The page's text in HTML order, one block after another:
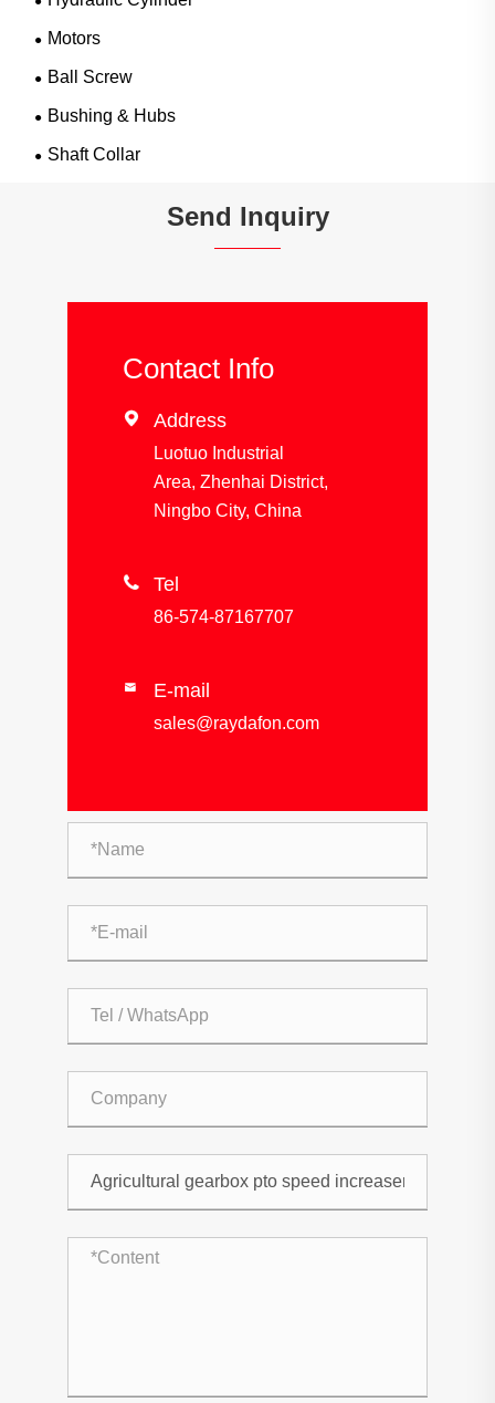
Motors
Ball Screw
Bushing & Hubs
Shaft Collar
Send Inquiry
Contact Info
 Address
Luotuo Industrial
Area, Zhenhai District,
Ningbo City, China
 Tel
86-574-87167707
 E-mail
sales@raydafon.com